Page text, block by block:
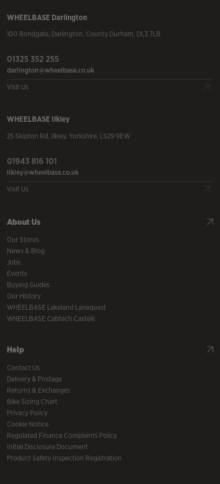
WHEELBASE Darlington
100 Bondgate, Darlington, County Durham, DL3 7LB
01325 352 255
darlington@wheelbase.co.uk
Visit Us
WHEELBASE Ilkley
25 Skipton Rd, Ilkley, Yorkshire, LS29 9EW
01943 816 101
ilkley@wheelbase.co.uk
Visit Us
About Us
Our Stores
News & Blog
Jobs
Events
Buying Guides
Our History
WHEELBASE Lakeland Lanequest
WHEELBASE Cabtech Castelli
Help
Contact Us
Delivery & Postage
Returns & Exchanges
Bike Sizing Chart
Privacy Policy
Cookie Notice
Regulated Finance Complaints Policy
Initial Disclosure Document
Product Safety Inspection Registration